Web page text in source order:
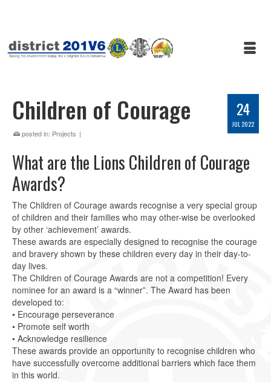
24
JUL 2022
Children of Courage
posted in: Projects |
What are the Lions Children of Courage
Awards?
The Children of Courage awards recognise a very special group
of children and their families who may other-wise be overlooked
by other ‘achievement’ awards.
These awards are especially designed to recognise the courage
and bravery shown by these children every day in their day-to-
day lives.
The Children of Courage Awards are not a competition! Every
nominee for an award is a “winner”. The Award has been
developed to:
• Encourage perseverance
• Promote self worth
• Acknowledge resilience
These awards provide an opportunity to recognise children who
have successfully overcome additional barriers which face them
in this world.